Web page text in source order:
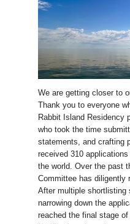
We are getting closer to
Thank you to everyone
Rabbit Island Residency
who took the time
statements, and crafting
received 310
the world. Over the past
Committee has diligently
After multiple shortlisting
narrowing down the
reached the final stage